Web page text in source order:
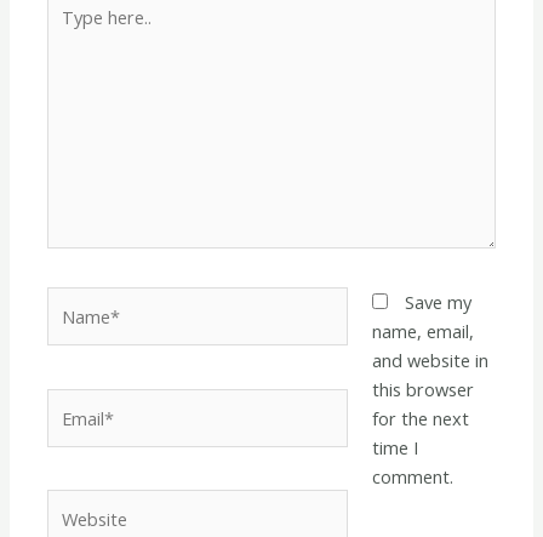
here..
Save my
name, email,
and website in
this browser
for the next
time I
comment.